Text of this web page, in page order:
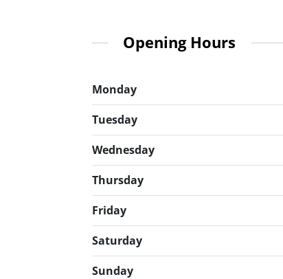
Opening Hours
Monday
Tuesday
Wednesday
Thursday
Friday
Saturday
Sunday